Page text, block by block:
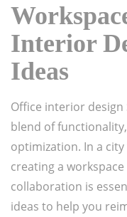
Interior
Ideas
Office interior
blend of
optimization. In a
creating a
collaboration is
ideas to help you